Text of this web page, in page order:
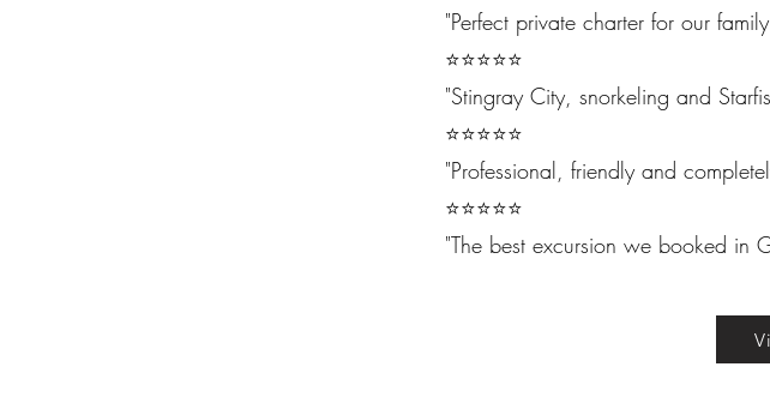
"Perfect private charter for our
⭐⭐⭐⭐⭐
"Stingray City, snorkeling and
⭐⭐⭐⭐⭐
"Professional, friendly and
⭐⭐⭐⭐⭐
"The best excursion we booked in